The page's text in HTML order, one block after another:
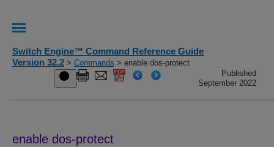
Switch Engine™ Command Reference Guide
Version 32.2 > Commands > enable dos-protect
Published
September 2022
enable dos-protect